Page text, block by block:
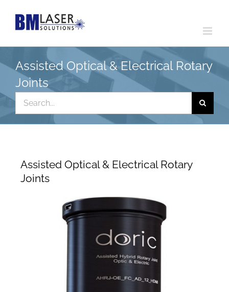
Assisted Optical & Electrical Rotary
Joints
Search
for:
Assisted Optical & Electrical Rotary
Joints